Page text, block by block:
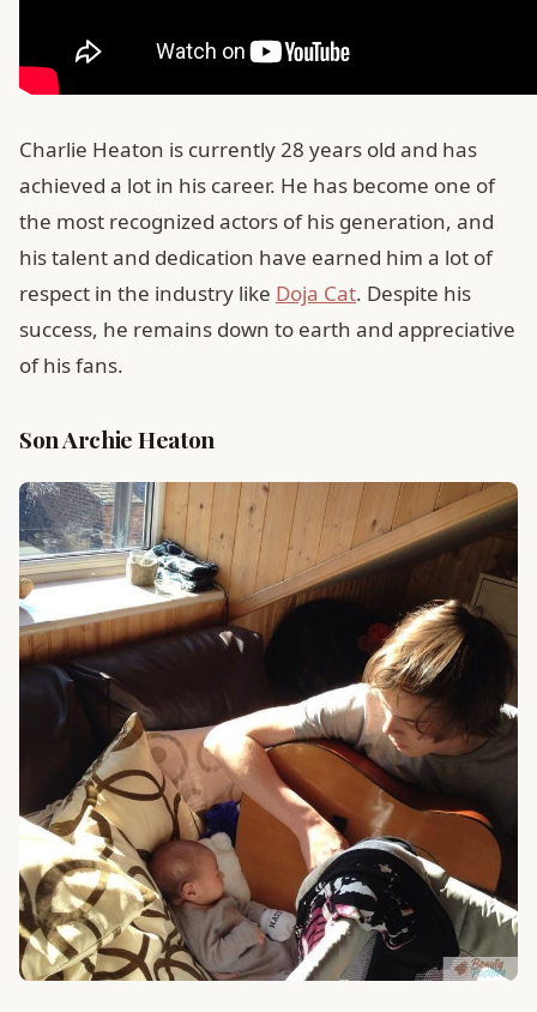
Charlie Heaton is currently 28 years old and has
achieved a lot in his career. He has become one of
the most recognized actors of his generation, and
his talent and dedication have earned him a lot of
respect in the industry like Doja Cat. Despite his
success, he remains down to earth and appreciative
of his fans.
Son Archie Heaton